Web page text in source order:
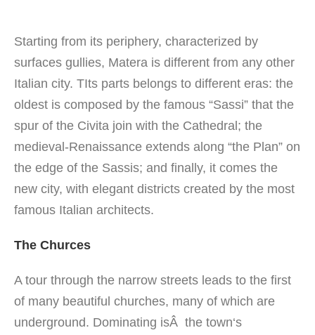
Starting from its periphery, characterized by
surfaces gullies, Matera is different from any other
Italian city. TIts parts belongs to different eras: the
oldest is composed by the famous “Sassi” that the
spur of the Civita join with the Cathedral; the
medieval-Renaissance extends along “the Plan” on
the edge of the Sassis; and finally, it comes the
new city, with elegant districts created by the most
famous Italian architects.
The Churces
A tour through the narrow streets leads to the first
of many beautiful churches, many of which are
underground. Dominating isÂ the town‘s